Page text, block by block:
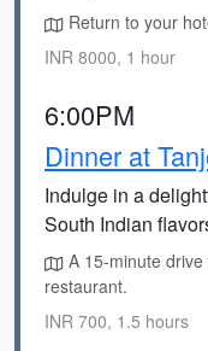
Return to your
INR 8000, 1 hour
6:00PM
Dinner at
Indulge in a
South Indian
A 15-minute
restaurant.
INR 700, 1.5 hours